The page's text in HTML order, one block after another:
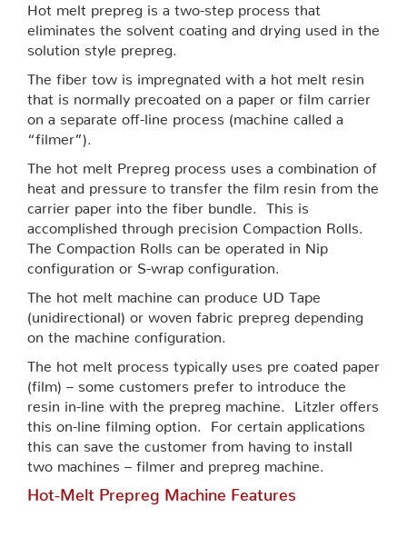
Hot melt prepreg is a two-step process that
eliminates the solvent coating and drying used in the
solution style prepreg.
The fiber tow is impregnated with a hot melt resin
that is normally precoated on a paper or film carrier
on a separate off-line process (machine called a
“filmer”).
The hot melt Prepreg process uses a combination of
heat and pressure to transfer the film resin from the
carrier paper into the fiber bundle. This is
accomplished through precision Compaction Rolls.
The Compaction Rolls can be operated in Nip
configuration or S-wrap configuration.
The hot melt machine can produce UD Tape
(unidirectional) or woven fabric prepreg depending
on the machine configuration.
The hot melt process typically uses pre coated paper
(film) – some customers prefer to introduce the
resin in-line with the prepreg machine. Litzler offers
this on-line filming option. For certain applications
this can save the customer from having to install
two machines – filmer and prepreg machine.
Hot-Melt Prepreg Machine Features